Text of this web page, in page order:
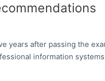
years after passing the
information